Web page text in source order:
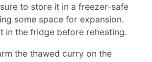
to store it in a freezer-safe
some space for expansion.
in the fridge before reheating.
the thawed curry on the